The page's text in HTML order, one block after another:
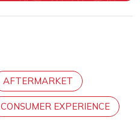
AFTERMARKET
CONSUMER EXPERIENCE